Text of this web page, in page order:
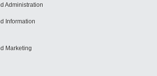
Administration
Information
Marketing